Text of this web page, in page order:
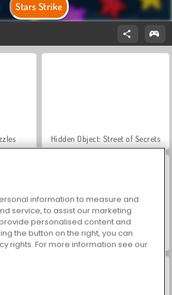
Stars Strike
Hidden Object: Street of Secrets
Studio World War 2 Shooter
information to measure and
service, to assist our marketing
personalised content and
the button on the right, you can
rights. For more information see our